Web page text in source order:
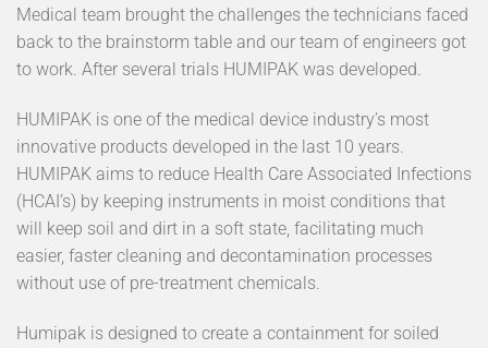
Medical team brought the challenges the technicians faced
back to the brainstorm table and our team of engineers got
to work. After several trials HUMIPAK was developed.
HUMIPAK is one of the medical device industry’s most
innovative products developed in the last 10 years.
HUMIPAK aims to reduce Health Care Associated Infections
(HCAI’s) by keeping instruments in moist conditions that
will keep soil and dirt in a soft state, facilitating much
easier, faster cleaning and decontamination processes
without use of pre-treatment chemicals.
Humipak is designed to create a containment for soiled